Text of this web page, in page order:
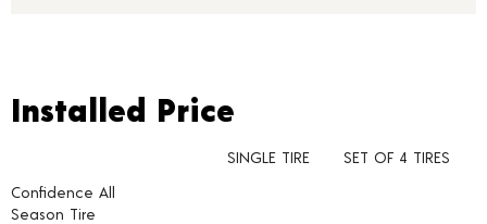
Installed Price
Tire pricing including installation and service fees
Installed Price
SINGLE TIRE
SET OF 4 TIRES
Confidence All
Season Tire